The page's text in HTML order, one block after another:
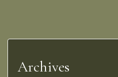
Archives